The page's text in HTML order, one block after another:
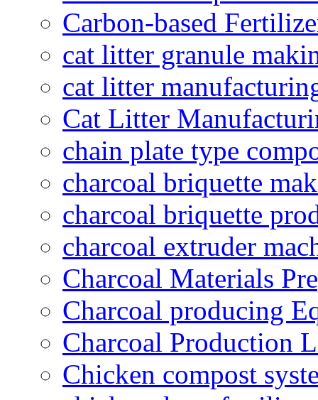
Carbon-based
cat litter granule
cat litter
Cat Litter
chain plate type
charcoal briquette
charcoal briquette
charcoal extruder
Charcoal Materials
Charcoal producing
Charcoal Production
Chicken compost